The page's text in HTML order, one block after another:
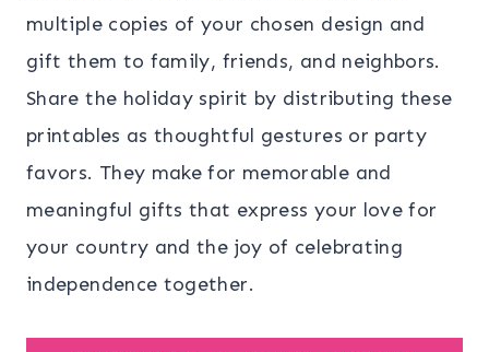
multiple copies of your chosen design and
gift them to family, friends, and neighbors.
Share the holiday spirit by distributing these
printables as thoughtful gestures or party
favors. They make for memorable and
meaningful gifts that express your love for
your country and the joy of celebrating
independence together.